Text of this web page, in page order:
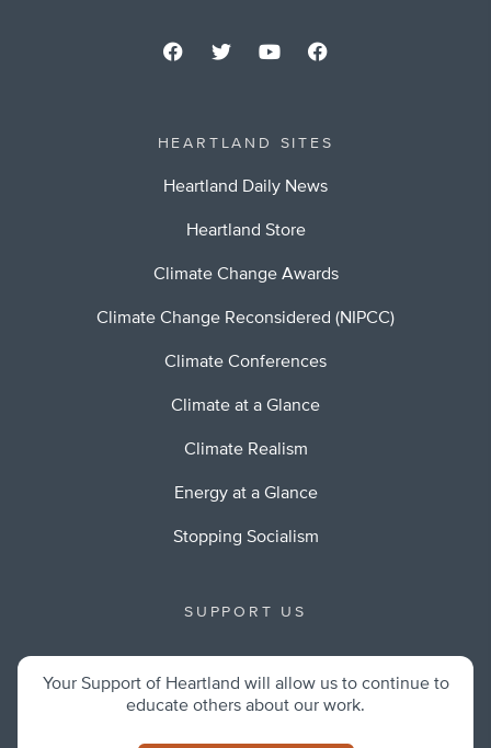
HEARTLAND SITES
Heartland Daily News
Heartland Store
Climate Change Awards
Climate Change Reconsidered (NIPCC)
Climate Conferences
Climate at a Glance
Climate Realism
Energy at a Glance
Stopping Socialism
SUPPORT US
Your Support of Heartland will allow us to continue to
educate others about our work.